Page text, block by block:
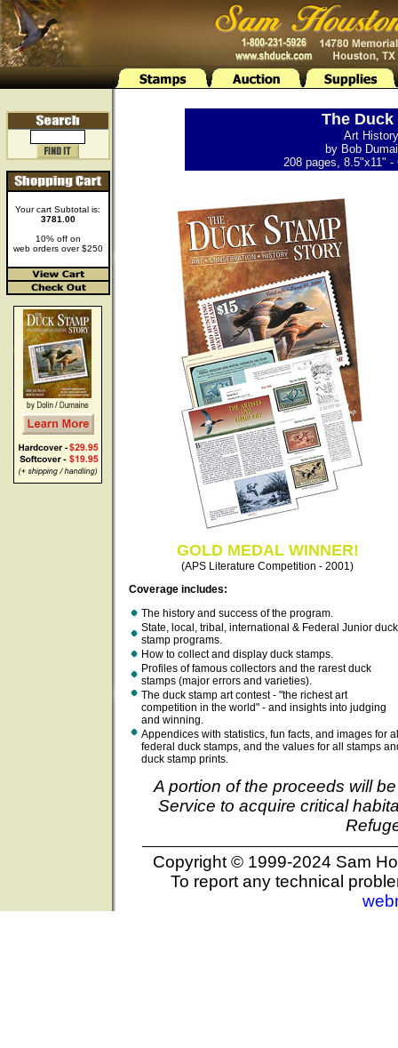
Your cart Subtotal is:
3781.00
10% off on
web orders over $250
The
Art
by Bob
208 pages, 8.5"x11"
GOLD MEDAL WINNER!
(APS Literature Competition - 2001)
Coverage includes:
The history and success of the program.
State, local, tribal, international & Federal Junior duck
stamp programs.
How to collect and display duck stamps.
Profiles of famous collectors and the rarest duck
stamps (major errors and varieties).
The duck stamp art contest - "the richest art
competition in the world" - and insights into judging
and winning.
Appendices with statistics, fun facts, and images for
federal duck stamps, and the values for all stamps
duck stamp prints.
A portion of the proceeds will
Service to acquire critical
Copyright © 1999-2024 Sam
To report any technical